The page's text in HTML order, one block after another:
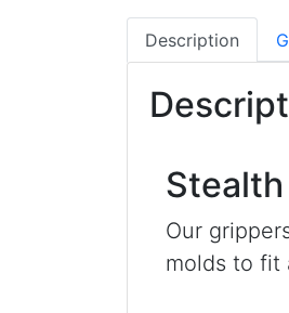
Description
Our
molds to fit